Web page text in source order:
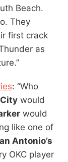
Beach.
They
first crack
as
: “Who
would
would
like one of
Antonio’s
OKC player